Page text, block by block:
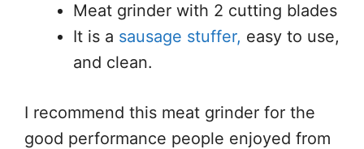
Meat grinder with 2 cutting blades
It is a sausage stuffer, easy to use,
and clean.
I recommend this meat grinder for the
good performance people enjoyed from